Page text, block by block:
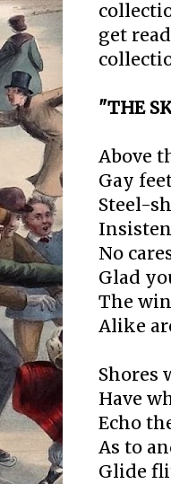
get
"THE
Above
Gay
Steel-
No
Glad
The
Alike
Shores
Have
Echo
As to
Glide